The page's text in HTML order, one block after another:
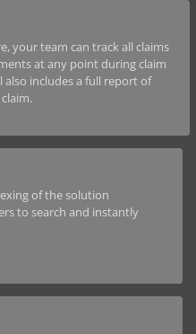
your team can track all claims
at any point during claim
also includes a full report of
of the solution
to search and instantly